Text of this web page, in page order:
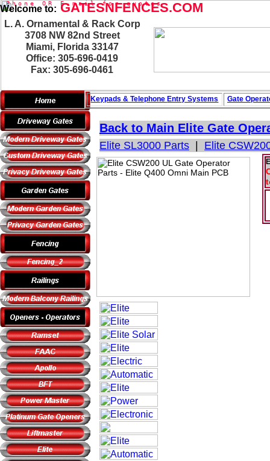
Welcome to: GATESNFENCES.COM
L. A. Ornamental & Rack Corp
3708 NW 82nd Street
Miami, Florida 33147
Office: 305-696-0419
Fax: 305-696-0461
Back to Main Elite Gate
Elite SL3000 Parts Elite
Keypads & Telephone Entry Systems Gate
P h o n e O R E - m a i l f o r q u o t e s